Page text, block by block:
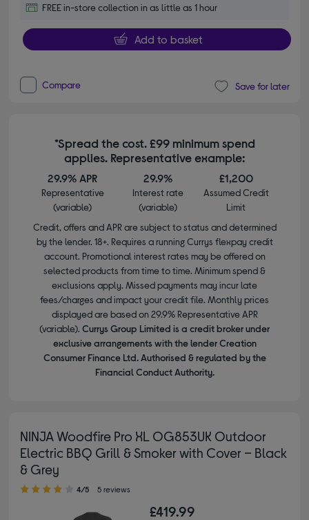
FREE in-store collection in as little as 1 hour
Add to basket
Compare Save for later
*Spread the cost. £99 minimum spend
applies. Representative example:
29.9% APR
Representative
(variable)
29.9%
Interest rate
(variable)
£1,200
Assumed Credit
Limit
Credit, offers and APR are subject to status and determined
by the lender. 18+. Requires a running Currys flexpay credit
account. Promotional interest rates may be offered on
selected products from time to time. Minimum spend &
exclusions apply. Missed payments may incur late
fees/charges and impact your credit file. Monthly prices
displayed are based on 29.9% Representative APR
(variable). Currys Group Limited is a credit broker under
exclusive arrangements with the lender Creation
Consumer Finance Ltd. Authorised & regulated by the
Financial Conduct Authority.
NINJA Woodfire Pro XL OG853UK Outdoor
Electric BBQ Grill & Smoker with Cover – Black
& Grey
4.00 out of 5 stars
4/5 5 reviews
£419.99